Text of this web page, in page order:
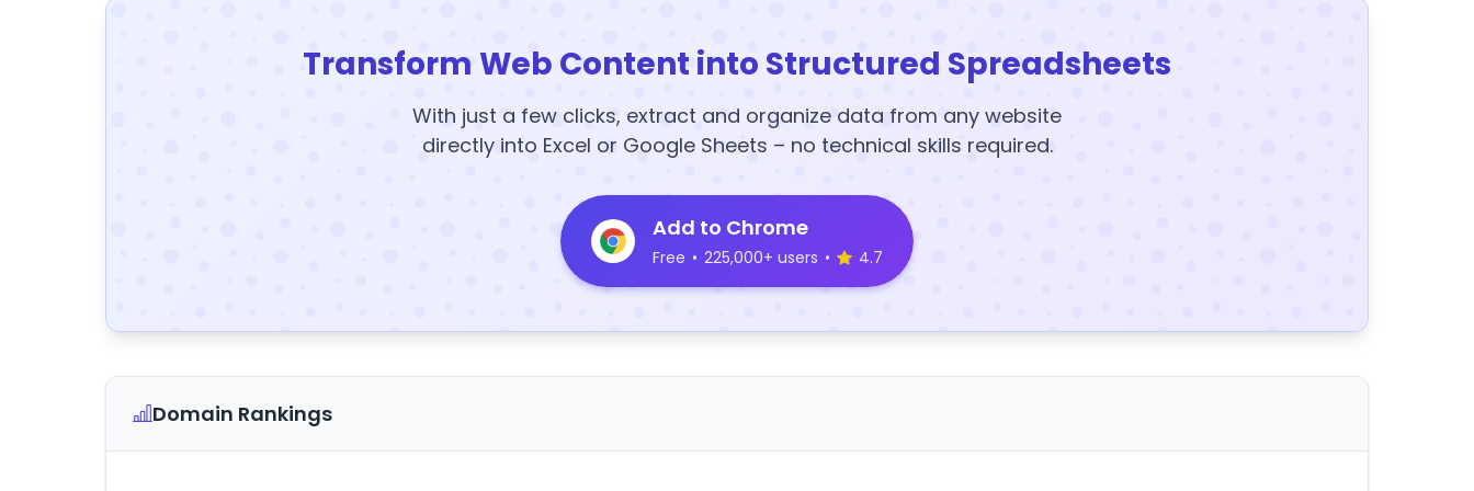
Transform Web Content into Structured Spreadsheets
With just a few clicks, extract and organize data from any website
directly into Excel or Google Sheets – no technical skills required.
Add to Chrome
Free • 225,000+ users • 4.7
Domain Rankings